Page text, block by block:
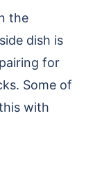
the
dish is
for
Some of
with